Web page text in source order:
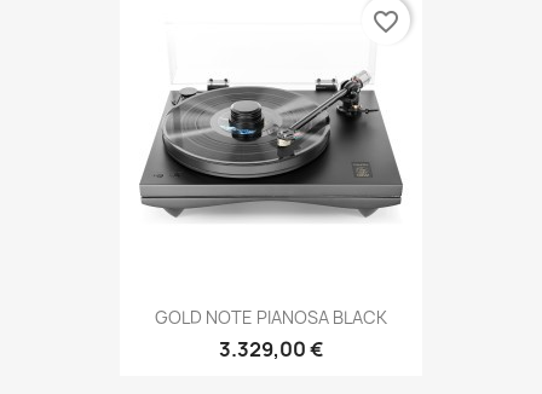
GOLD NOTE PIANOSA BLACK
3.329,00 €
favorite_border